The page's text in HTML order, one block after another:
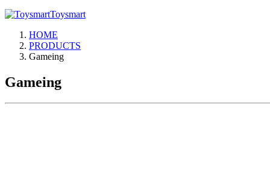
Toysmart
HOME
PRODUCTS
Gameing
Gameing